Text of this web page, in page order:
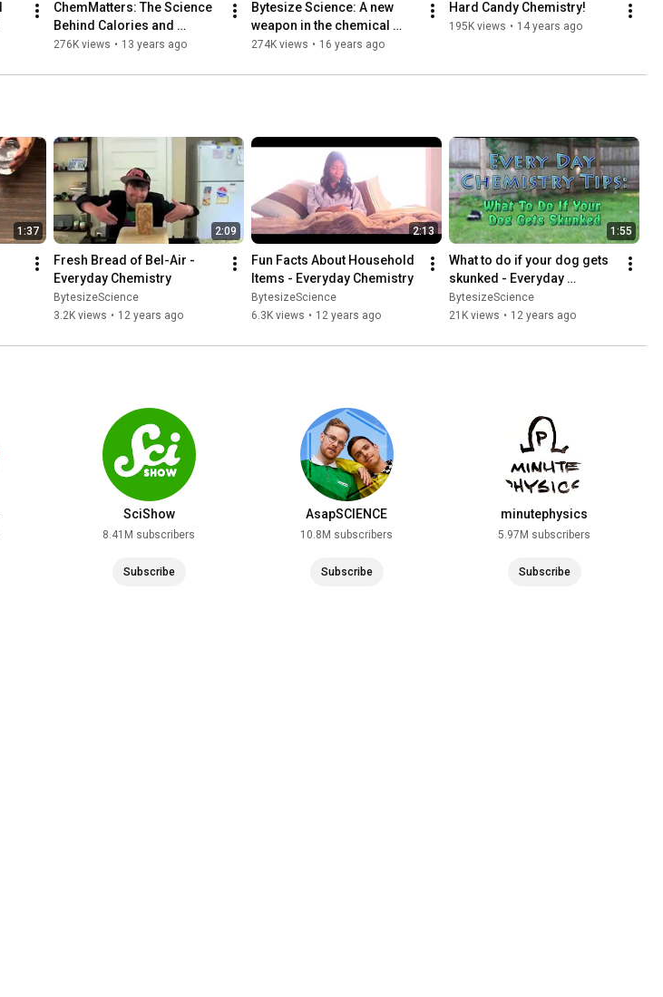
ChemMatters: The Science
Behind Calories and
Nutrition Facts Labels
276K views • 13 years ago
Bytesize Science: A new
weapon in the chemical
arsenal of Amazonian
274K views • 16 years ago
Hard Candy Chemistry!
195K views • 14 years ago
1:37 2:09
Fresh Bread of Bel-Air -
Everyday Chemistry
BytesizeScience
3.2K views • 12 years ago
2:13
Fun Facts About Household
Items - Everyday Chemistry
BytesizeScience
6.3K views • 12 years ago
1:55
What to do if your dog gets
skunked - Everyday
Chemistry
BytesizeScience
21K views • 12 years ago
SciShow
8.41M subscribers
Subscribe
AsapSCIENCE
10.8M subscribers
Subscribe
minutephysics
5.97M subscribers
Subscribe